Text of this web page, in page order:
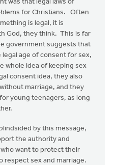
was that legal laws of
for Christians. Often
is legal, it is
God, they think. This is far
government suggests that
age of consent for sex,
whole idea of keeping sex
consent idea, they also
marriage, and they
young teenagers, as long
by this message,
the authority and
want to protect their
respect sex and marriage.